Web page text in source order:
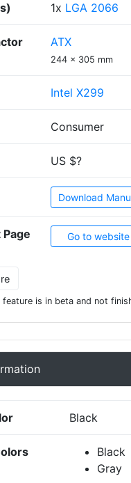
1x LGA 2066
ATX
244 x 305 mm
Intel X299
Consumer
US $?
Download
Go to website
feature is in beta and not
Black
Black
Gray